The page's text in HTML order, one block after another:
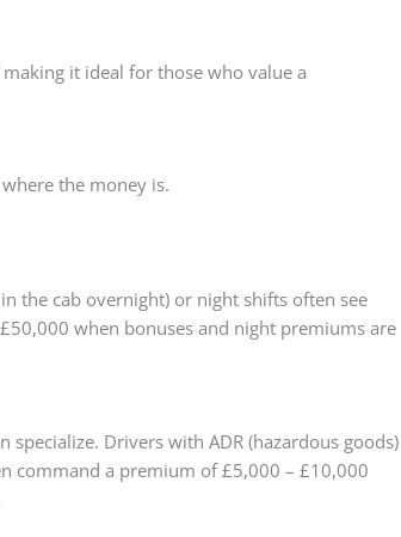
it ideal for those who value a
the money is.
the cab overnight) or night shifts often see
when bonuses and night premiums are
Drivers with ADR (hazardous goods)
command a premium of £5,000 – £10,000